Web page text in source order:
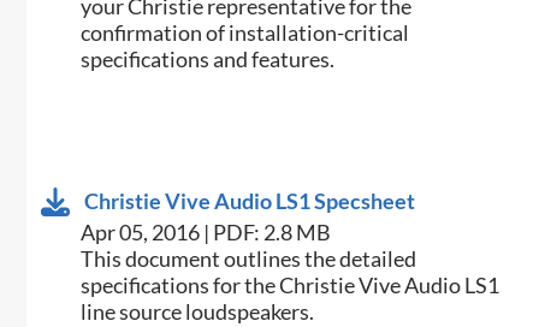
your Christie representative for the
confirmation of installation-critical
specifications and features.
Christie Vive Audio LS1 Specsheet
Apr 05, 2016 | PDF: 2.8 MB
​​This document outlines the detailed
specifications for the Christie Vive Audio LS1
line source loudspeakers.​​